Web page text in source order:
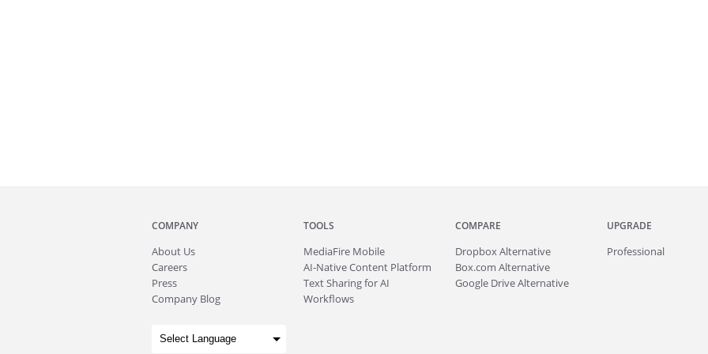
COMPANY
About Us
Careers
Press
Company Blog
TOOLS
MediaFire Mobile
AI-Native Content Platform
Text Sharing for AI
Workflows
COMPARE
Dropbox Alternative
Box.com Alternative
Google Drive Alternative
UPGRADE
Professional